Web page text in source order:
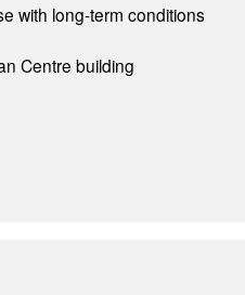
with long-term conditions
Centre building